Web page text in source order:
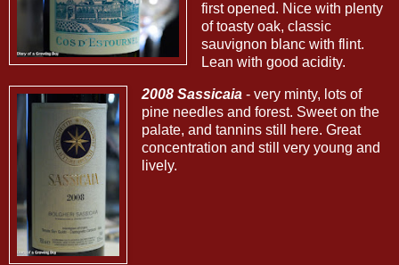
first opened. Nice with plenty
of toasty oak, classic
sauvignon blanc with flint.
Lean with good acidity.
2008 Sassicaia- very minty, lots of
pine needles and forest. Sweet on the
palate, and tannins still here. Great
concentration and still very young and
lively.